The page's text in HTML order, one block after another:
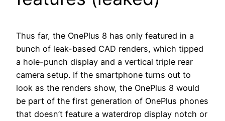
Thus far, the OnePlus 8 has only featured in a
bunch of leak-based CAD renders, which tipped
a hole-punch display and a vertical triple rear
camera setup. If the smartphone turns out to
look as the renders show, the OnePlus 8 would
be part of the first generation of OnePlus phones
that doesn’t feature a waterdrop display notch or